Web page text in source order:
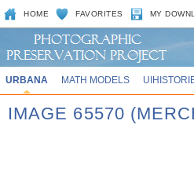
HOME FAVORITES MY
URBANA MATH MODELS
IMAGE 65570